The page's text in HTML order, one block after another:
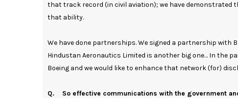
that track record (in civil aviation); we have demonstrated
that ability.
We have done partnerships. We signed a partnership with
Hindustan Aeronautics Limited is another big one… In the
Boeing and we would like to enhance that network (for)
Q. So effective communications with the government